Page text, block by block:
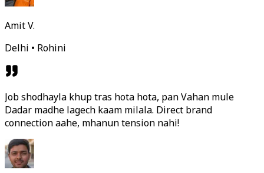
Amit V.
Delhi • Rohini
Job shodhayla khup tras hota hota, pan Vahan mule
Dadar madhe lagech kaam milala. Direct brand
connection aahe, mhanun tension nahi!